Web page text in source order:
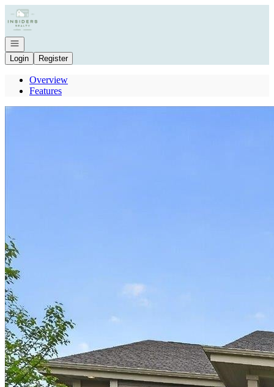
Go to: Homepage
Open navigation
Login
Register
Overview
Features